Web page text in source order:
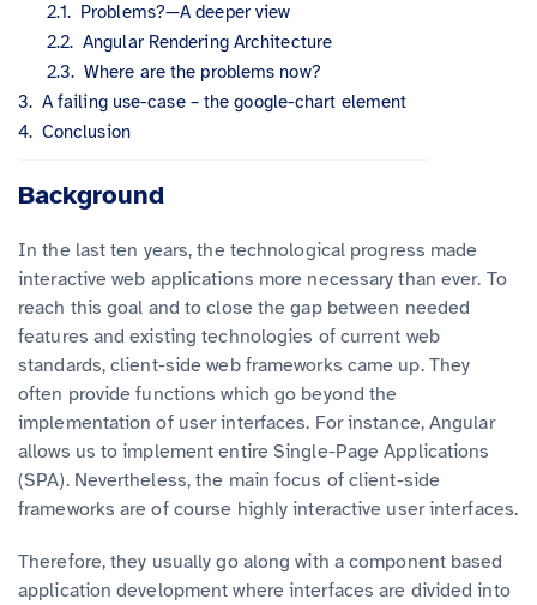
Problems?—A deeper view
Angular Rendering Architecture
Where are the problems now?
A failing use-case – the google-chart element
Conclusion
Background
In the last ten years, the technological progress made
interactive web applications more necessary than ever. To
reach this goal and to close the gap between needed
features and existing technologies of current web
standards, client-side web frameworks came up. They
often provide functions which go beyond the
implementation of user interfaces. For instance, Angular
allows us to implement entire Single-Page Applications
(SPA). Nevertheless, the main focus of client-side
frameworks are of course highly interactive user interfaces.
Therefore, they usually go along with a component based
application development where interfaces are divided into